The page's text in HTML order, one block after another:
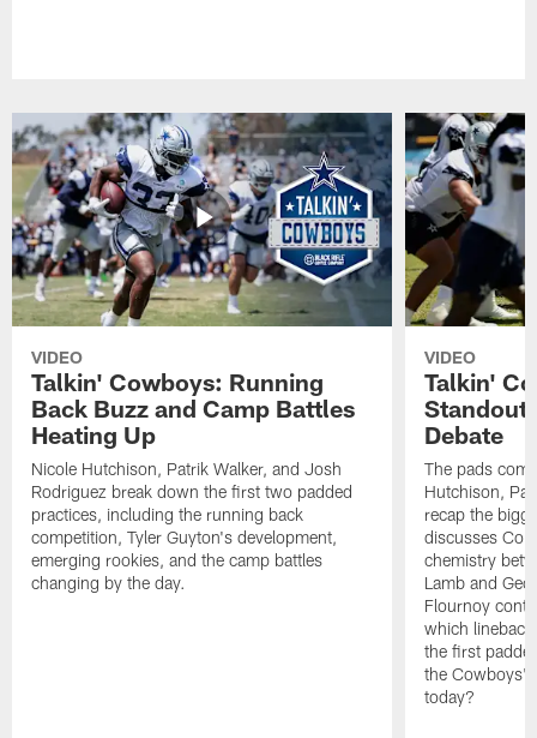
VIDEO
Talkin' Cowboys: Running
Back Buzz and Camp Battles
Heating Up
Nicole Hutchison, Patrik Walker, and Josh
Rodriguez break down the first two padded
practices, including the running back
competition, Tyler Guyton's development,
emerging rookies, and the camp battles
changing by the day.
VIDEO
Talkin'
Debate
The pads
Hutchison,
recap the
discusses
chemistry
Lamb and
Flournoy
which
the first
the Cowboys'
today?